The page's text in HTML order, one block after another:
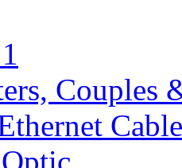
Couples
Cable